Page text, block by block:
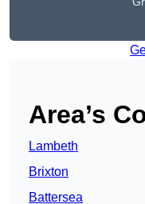
Area’s
Lambeth
Brixton
Battersea